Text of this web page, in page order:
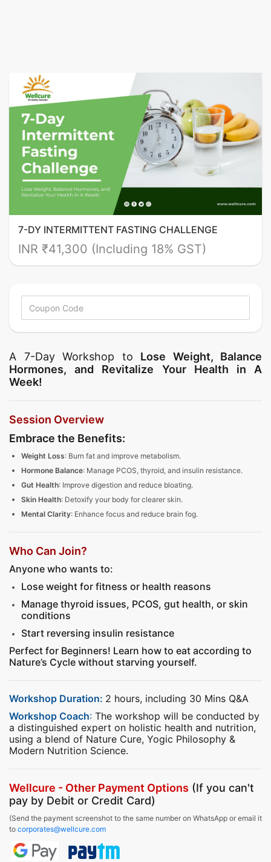
7-DY INTERMITTENT FASTING CHALLENGE
INR ₹41,300 (Including 18% GST)
A 7-Day Workshop to Lose Weight, Balance
Hormones, and Revitalize Your Health in A
Week!
Session Overview
Embrace the Benefits:
Weight Loss: Burn fat and improve metabolism.
Hormone Balance: Manage PCOS, thyroid, and insulin resistance.
Gut Health: Improve digestion and reduce bloating.
Skin Health: Detoxify your body for clearer skin.
Mental Clarity: Enhance focus and reduce brain fog.
Who Can Join?
Anyone who wants to:
Lose weight for fitness or health reasons
Manage thyroid issues, PCOS, gut health, or skin
conditions
Start reversing insulin resistance
Perfect for Beginners! Learn how to eat according to
Nature’s Cycle without starving yourself.
Workshop Duration: 2 hours, including 30 Mins Q&A
Workshop Coach: The workshop will be conducted by
a distinguished expert on holistic health and nutrition,
using a blend of Nature Cure, Yogic Philosophy &
Modern Nutrition Science.
Wellcure - Other Payment Options (If you can't
pay by Debit or Credit Card)
(Send the payment screenshot to the same number on WhatsApp or email it
to corporates@wellcure.com